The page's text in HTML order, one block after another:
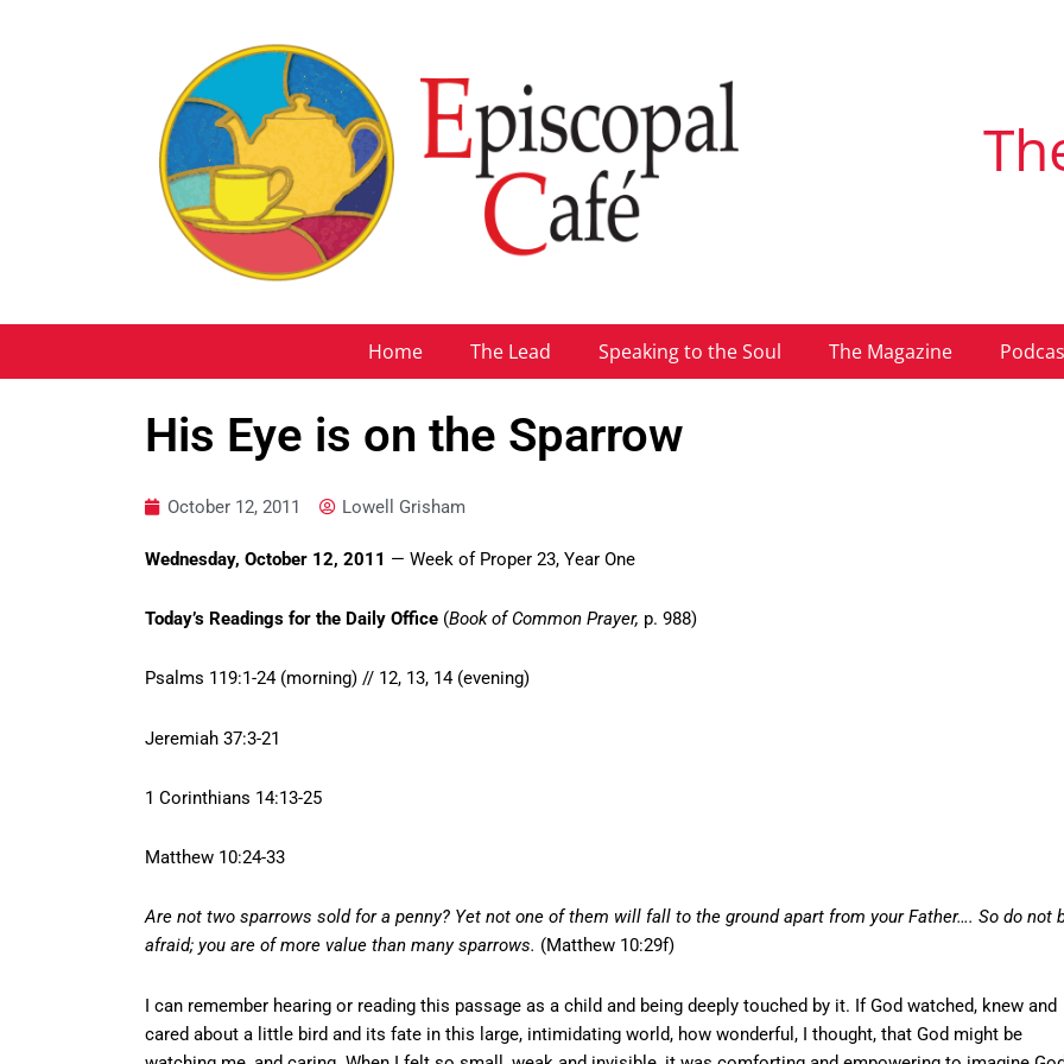
Home The Lead Speaking to the Soul The Magazine
His Eye is on the Sparrow
October 12, 2011 Lowell Grisham
Wednesday, October 12, 2011 — Week of Proper 23, Year One
Today’s Readings for the Daily Office (Book of Common Prayer, p. 988)
Psalms 119:1-24 (morning) // 12, 13, 14 (evening)
Jeremiah 37:3-21
1 Corinthians 14:13-25
Matthew 10:24-33
Are not two sparrows sold for a penny? Yet not one of them will fall to the ground apart from your Father…. So do not
afraid; you are of more value than many sparrows. (Matthew 10:29f)
I can remember hearing or reading this passage as a child and being deeply touched by it. If God watched, knew and
cared about a little bird and its fate in this large, intimidating world, how wonderful, I thought, that God might be